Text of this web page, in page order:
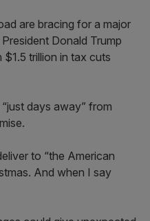
are bracing for a major
Donald Trump
trillion in tax cuts
days away” from
to “the American
And when I say